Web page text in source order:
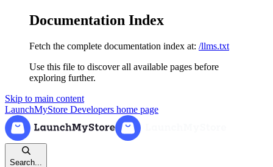
Documentation Index
Fetch the complete documentation index at: /llms.txt
Use this file to discover all available pages before
exploring further.
Skip to main content
LaunchMyStore Developers home page
Search...